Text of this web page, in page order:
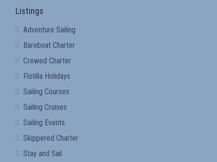
Listings
Adventure Sailing
Bareboat Charter
Crewed Charter
Flotilla Holidays
Sailing Courses
Sailing Cruises
Sailing Events
Skippered Charter
Stay and Sail